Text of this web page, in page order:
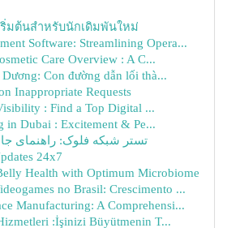
ริ่มต้นสำหรับนักเดิมพันใหม่
Software: Streamlining Opera...
Care Overview : A C...
Con đường dẫn lối thà...
Inappropriate Requests
: Find a Top Digital ...
in Dubai : Excitement & Pe...
تستر شبکه فلوک: راهنمای
24x7
Health with Optimum Microbiome
no Brasil: Crescimento ...
Manufacturing: A Comprehensi...
:İşinizi Büyütmenin T...